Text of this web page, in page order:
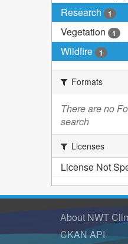
Research 1
Vegetation 1
Wildfire 1
Formats
There are no
search
Licenses
License Not
About NWT
CKAN API